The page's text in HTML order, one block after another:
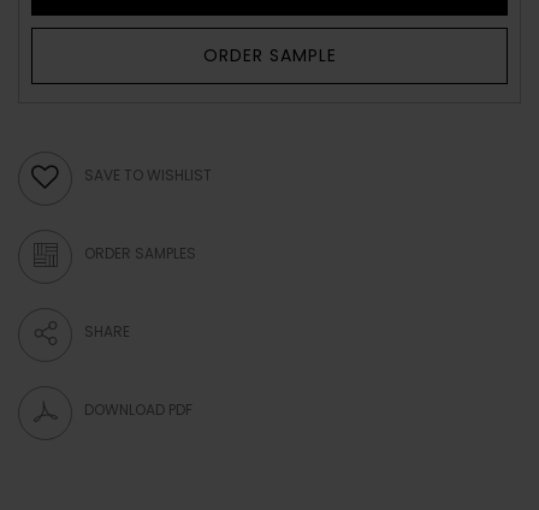
ORDER SAMPLE
SAVE TO WISHLIST
ORDER SAMPLES
SHARE
DOWNLOAD PDF